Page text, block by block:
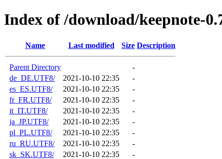
Index of /download/keepnote-
Name Last modified Size Description
Parent Directory
-
de_DE.UTF8/
2021-10-10 22:35
-
es_ES.UTF8/
2021-10-10 22:35
-
fr_FR.UTF8/
2021-10-10 22:35
-
it_IT.UTF8/
2021-10-10 22:35
-
ja_JP.UTF8/
2021-10-10 22:35
-
pl_PL.UTF8/
2021-10-10 22:35
-
ru_RU.UTF8/
2021-10-10 22:35
-
sk_SK.UTF8/
2021-10-10 22:35
-